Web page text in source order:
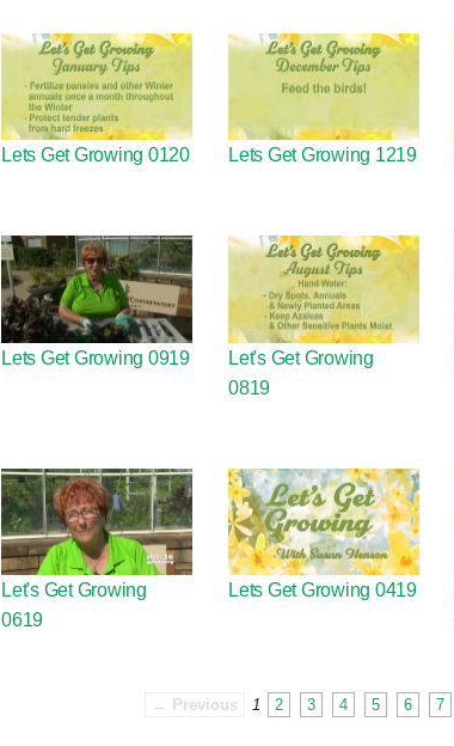
Lets Get Growing 0120 Lets Get Growing 1219
Lets Get Growing 0919
Let's Get Growing
0819
Let's Get Growing
0619
Lets Get Growing 0419
← Previous 1 2 3 4 5 6 7